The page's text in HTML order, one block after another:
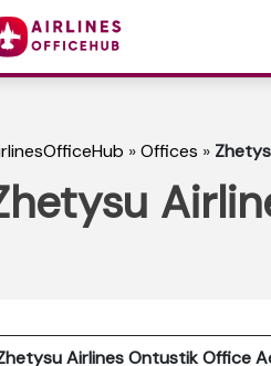
»Offices »
Airlines Ontustik Office